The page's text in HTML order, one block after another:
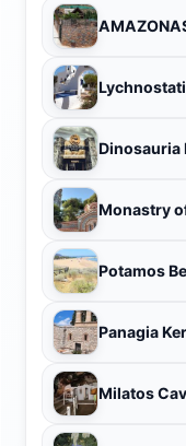
Dinosauria
Monastry
Potamos
Panagia
Milatos